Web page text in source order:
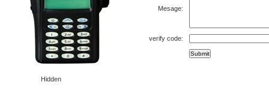
Hidden
Mesage:
verify code: